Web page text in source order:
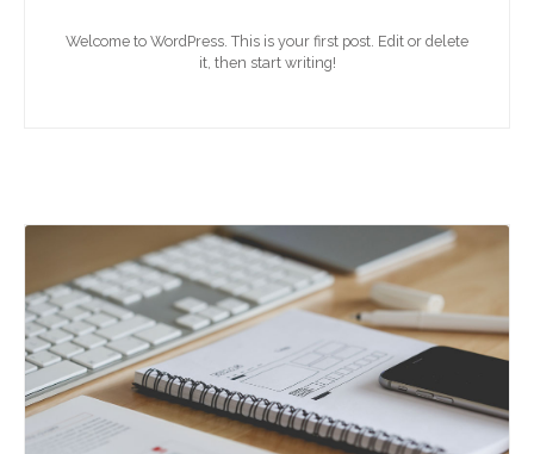
Welcome to WordPress. This is your first post. Edit or delete
it, then start writing!